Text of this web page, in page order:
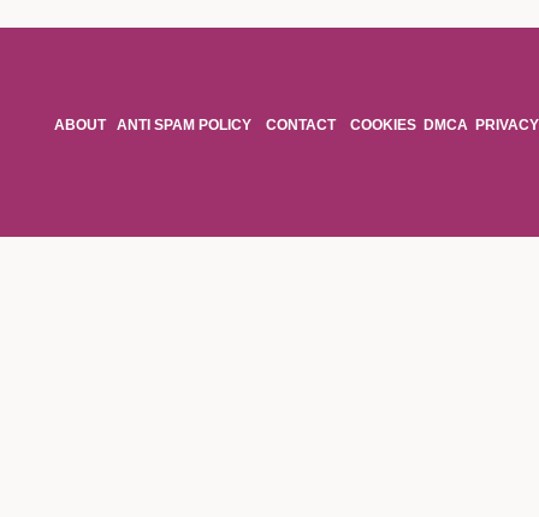
ABOUT ANTI SPAM POLICY CONTACT COOKIES DMCA